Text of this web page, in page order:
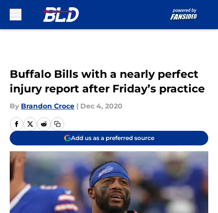
Buffalo Bills with a nearly perfect
injury report after Friday’s practice
By Brandon Croce | Dec 4, 2020
Add us as a preferred source